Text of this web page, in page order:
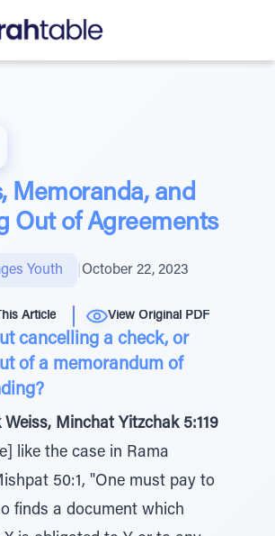
Memoranda, and
Out of Agreements
Youth October 22, 2023
Article View Original PDF
cancelling a check, or
of a memorandum of
Weiss, Minchat Yitzchak 5:119
like the case in Rama
50:1, "One must pay to
finds a document which